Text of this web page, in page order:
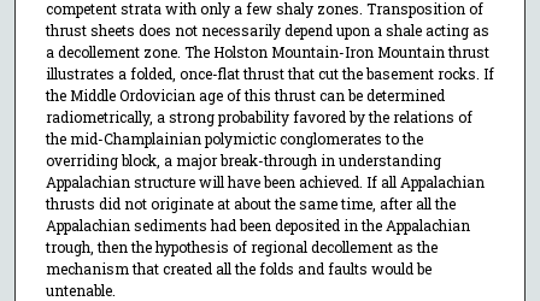
competent strata with only a few shaly zones. Transposition of
thrust sheets does not necessarily depend upon a shale acting as
a decollement zone. The Holston Mountain-Iron Mountain thrust
illustrates a folded, once-flat thrust that cut the basement rocks. If
the Middle Ordovician age of this thrust can be determined
radiometrically, a strong probability favored by the relations of
the mid-Champlainian polymictic conglomerates to the
overriding block, a major break-through in understanding
Appalachian structure will have been achieved. If all Appalachian
thrusts did not originate at about the same time, after all the
Appalachian sediments had been deposited in the Appalachian
trough, then the hypothesis of regional decollement as the
mechanism that created all the folds and faults would be
untenable.